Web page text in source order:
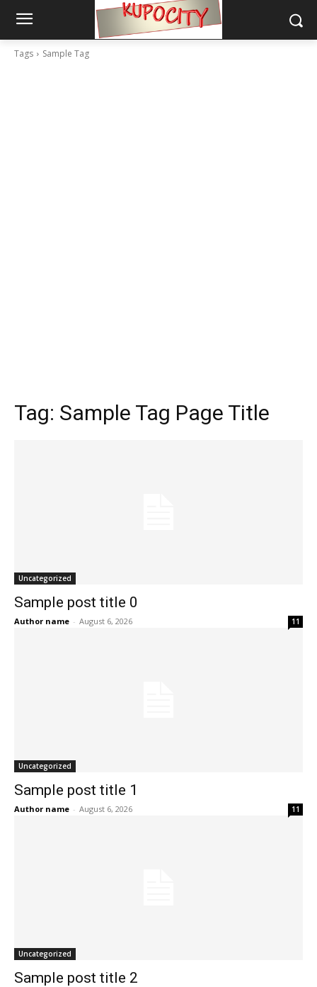
Tags Sample Tag
Tag: Sample Tag Page Title
Uncategorized
Sample post title 0
Author name - August 6, 2026 11
Uncategorized
Sample post title 1
Author name - August 6, 2026 11
Uncategorized
Sample post title 2